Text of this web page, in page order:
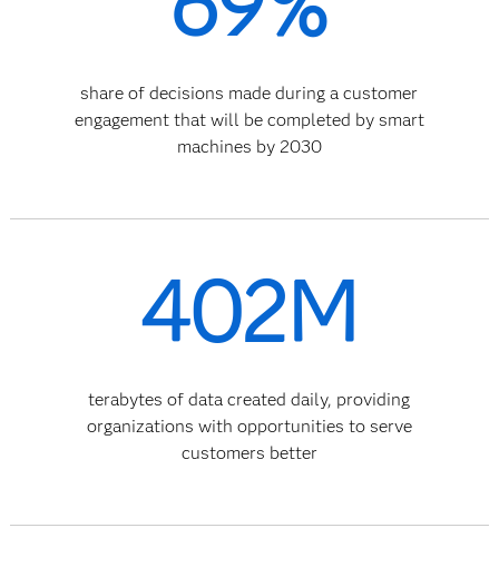
share of decisions made during a customer
engagement that will be completed by smart
machines by 2030
402M
terabytes of data created daily, providing
organizations with opportunities to serve
customers better